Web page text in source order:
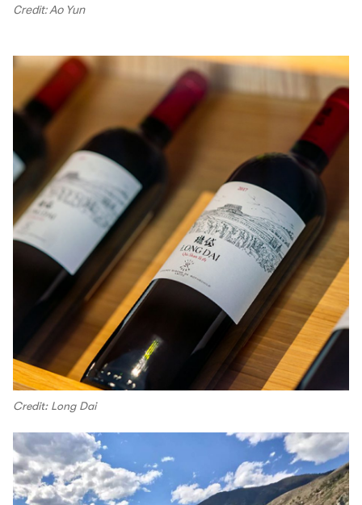
Credit: Ao Yun
Credit: Long Dai